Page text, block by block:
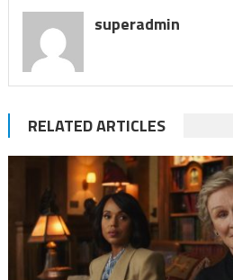
superadmin
RELATED ARTICLES